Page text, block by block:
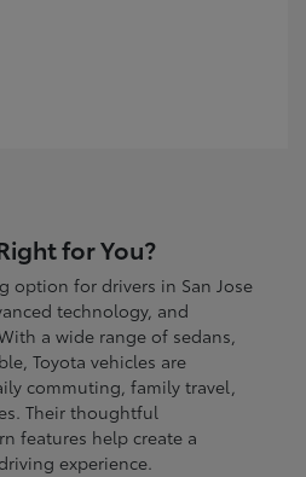
for You?
option for drivers in San Jose
technology, and
a wide range of sedans,
Toyota vehicles are
commuting, family travel,
Their thoughtful
features help create a
experience.